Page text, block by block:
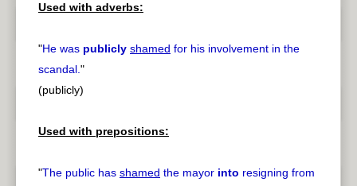
pause
Used with adverbs:
"He was publicly shamed for his involvement in the
scandal."
(publicly)
Used with prepositions:
"The public has shamed the mayor into resigning from